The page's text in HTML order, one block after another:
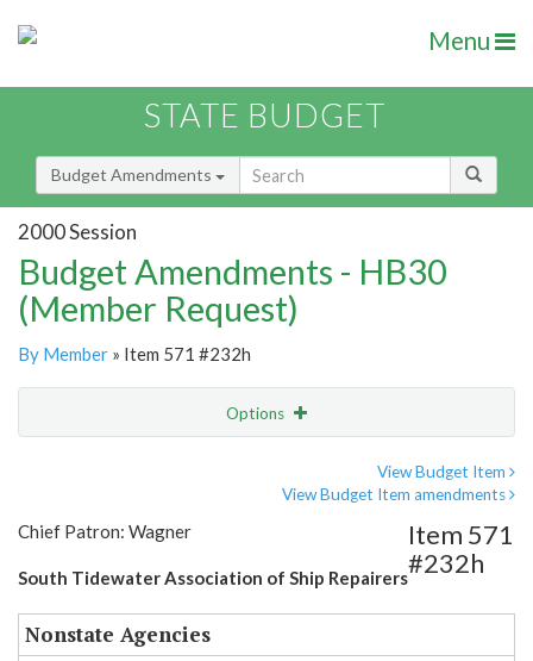
Menu
STATE BUDGET
Budget Amendments
2000 Session
Budget Amendments - HB30
(Member Request)
By Member » Item 571 #232h
Options
View Budget Item
View Budget Item amendments
Chief Patron: Wagner
South Tidewater Association of Ship Repairers
Item 571
#232h
Nonstate Agencies